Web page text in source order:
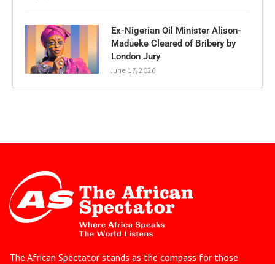
Ex-Nigerian Oil Minister Alison-
Madueke Cleared of Bribery by
London Jury
June 17, 2026
The African Spectator stands as the compass for those